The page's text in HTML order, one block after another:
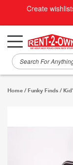
Create
Home / Funky Finds /